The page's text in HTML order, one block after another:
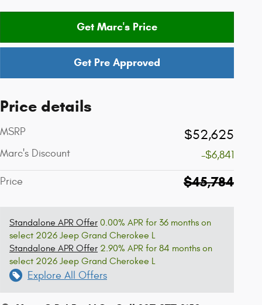
Get Marc's Price
Get Pre Approved
Price details
MSRP $52,625
Marc's Discount -$6,841
Price $45,784
Standalone APR Offer 0.00% APR for 36 months on
select 2026 Jeep Grand Cherokee L
Standalone APR Offer 2.90% APR for 84 months on
select 2026 Jeep Grand Cherokee L
Explore All Offers